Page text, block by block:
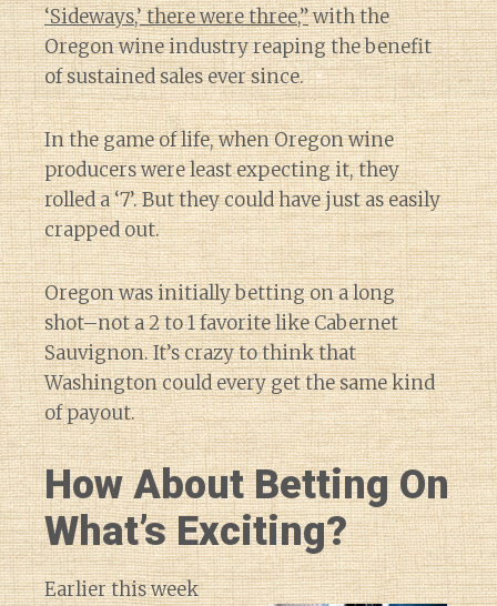
‘Sideways,’ there were three,”with the
Oregon wine industry reaping the benefit
of sustained sales ever since.
In the game of life, when Oregon wine
producers were least expecting it, they
rolled a ‘7’. But they could have just as easily
crapped out.
Oregon was initially betting on a long
shot–not a 2 to 1 favorite like Cabernet
Sauvignon. It’s crazy to think that
Washington could every get the same kind
of payout.
How About Betting On
What’s Exciting?
Earlier this week